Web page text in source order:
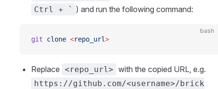
Ctrl + ` ) and run the following command:
bash
git clone <repo_url>
Replace <repo_url> with the copied URL, e.g.
https://github.com/<username>/brick